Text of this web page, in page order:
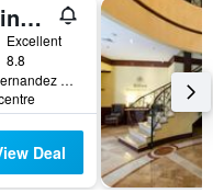
Intercontinental Hotels Real San Pedro Sula By IHG
Excellent
8.8
3818 Colonia Hernandez Y Blvd Del Sur, Multiplaza Mall San Pedro Sula, San Pedro Sula, Honduras
Deal